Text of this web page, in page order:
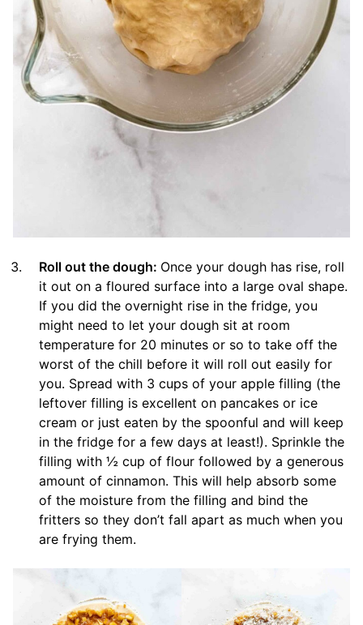
Roll out the dough: Once your dough has rise, roll
it out on a floured surface into a large oval shape.
If you did the overnight rise in the fridge, you
might need to let your dough sit at room
temperature for 20 minutes or so to take off the
worst of the chill before it will roll out easily for
you. Spread with 3 cups of your apple filling (the
leftover filling is excellent on pancakes or ice
cream or just eaten by the spoonful and will keep
in the fridge for a few days at least!). Sprinkle the
filling with ½ cup of flour followed by a generous
amount of cinnamon. This will help absorb some
of the moisture from the filling and bind the
fritters so they don’t fall apart as much when you
are frying them.